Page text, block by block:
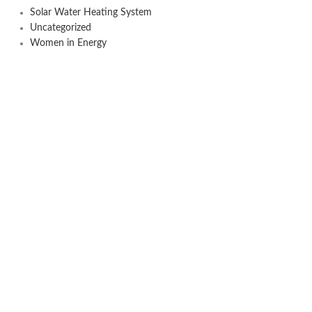
Solar Water Heating System
Uncategorized
Women in Energy